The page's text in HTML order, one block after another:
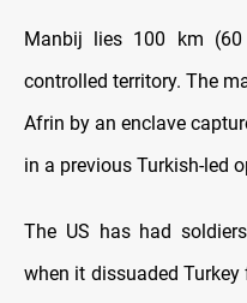
Manbij lies 100 km
controlled territory. The
Afrin by an enclave
in a previous Turkish-led
The US has had
when it dissuaded